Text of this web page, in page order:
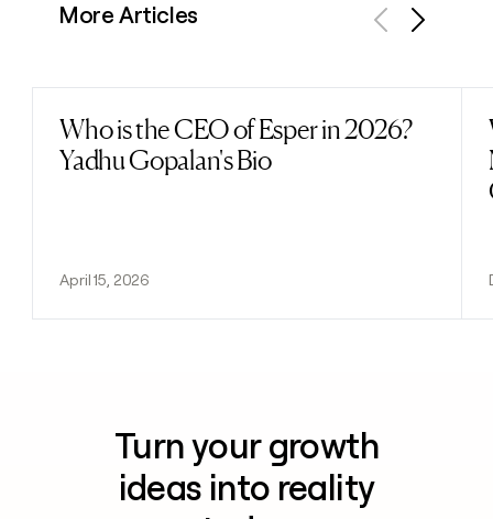
More Articles
Who is the CEO of Esper in 2026?
Yadhu Gopalan's Bio
April 15, 2026
Read post
Turn your growth
ideas into reality